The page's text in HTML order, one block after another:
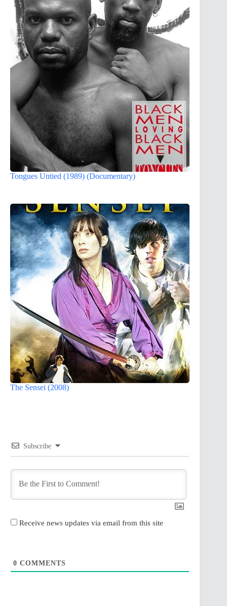
Tongues Untied (1989) (Documentary)
The Sensei (2008)
Subscribe
Receive news updates via email from this site
0 COMMENTS